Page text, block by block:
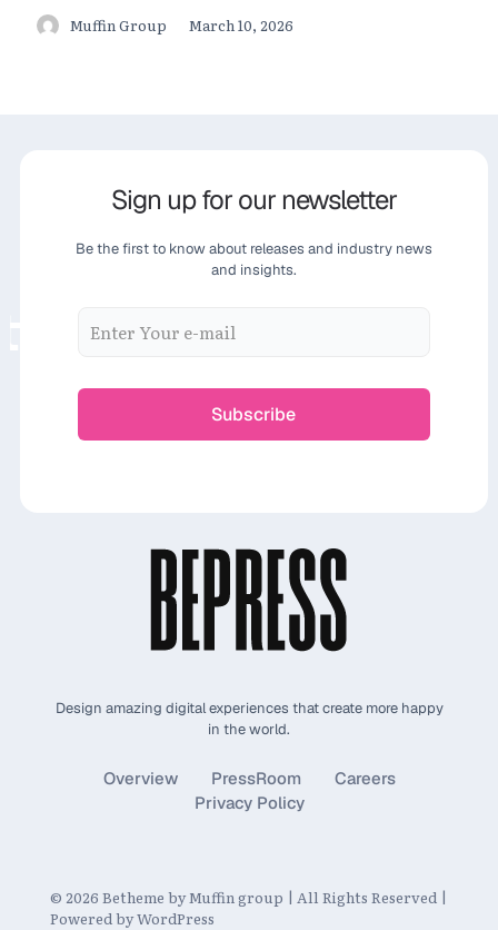
Muffin Group March 10, 2026
Sign up for our
Sign up for our newsletter
Be the first to know about releases and industry news
and insights.
Design amazing digital experiences that create more happy
in the world.
Overview PressRoom
Careers
Privacy Policy
© 2026 Betheme byMuffin group | All Rights Reserved |
Powered byWordPress